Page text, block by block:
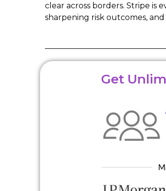
clear across borders. Stripe
sharpening risk outcomes,
Get